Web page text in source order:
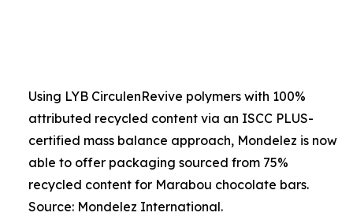
Using LYB CirculenRevive polymers with 100%
attributed recycled content via an ISCC PLUS-
certified mass balance approach, Mondelez is now
able to offer packaging sourced from 75%
recycled content for Marabou chocolate bars.
Source: Mondelez International.